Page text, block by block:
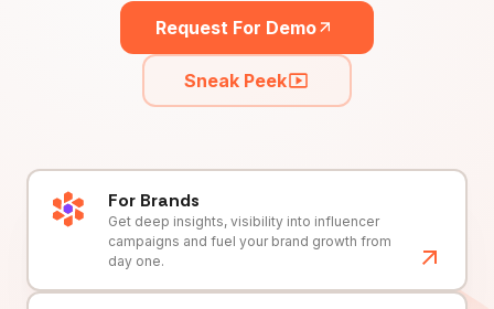
Request For Demo
Sneak Peek
For Brands
Get deep insights, visibility into influencer
campaigns and fuel your brand growth from
day one.